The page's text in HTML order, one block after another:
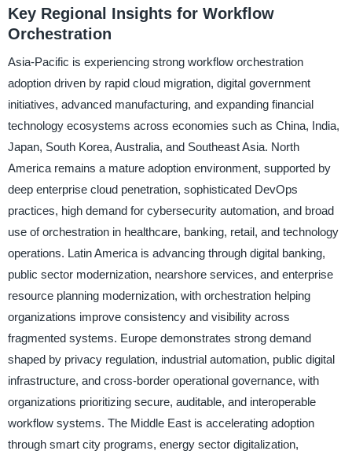
Key Regional Insights for Workflow
Orchestration
Asia-Pacific is experiencing strong workflow orchestration
adoption driven by rapid cloud migration, digital government
initiatives, advanced manufacturing, and expanding financial
technology ecosystems across economies such as China, India,
Japan, South Korea, Australia, and Southeast Asia. North
America remains a mature adoption environment, supported by
deep enterprise cloud penetration, sophisticated DevOps
practices, high demand for cybersecurity automation, and broad
use of orchestration in healthcare, banking, retail, and technology
operations. Latin America is advancing through digital banking,
public sector modernization, nearshore services, and enterprise
resource planning modernization, with orchestration helping
organizations improve consistency and visibility across
fragmented systems. Europe demonstrates strong demand
shaped by privacy regulation, industrial automation, public digital
infrastructure, and cross-border operational governance, with
organizations prioritizing secure, auditable, and interoperable
workflow systems. The Middle East is accelerating adoption
through smart city programs, energy sector digitalization,